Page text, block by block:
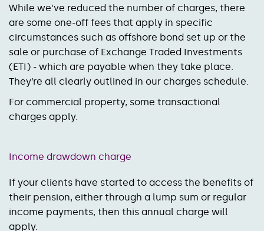
While we’ve reduced the number of charges, there
are some one-off fees that apply in specific
circumstances such as offshore bond set up or the
sale or purchase of Exchange Traded Investments
(ETI) - which are payable when they take place.
They’re all clearly outlined in our charges schedule.
For commercial property, some transactional
charges apply.
Income drawdown charge
If your clients have started to access the benefits of
their pension, either through a lump sum or regular
income payments, then this annual charge will
apply.